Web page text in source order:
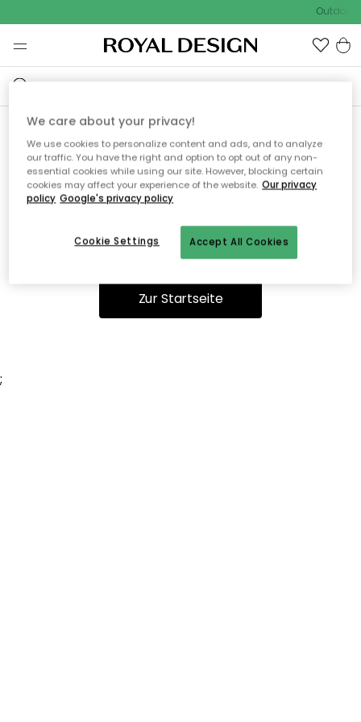
Outdoor
Ooops, die Seite wurde nicht
gefunden.
Du kannst auf unserer Startseiteweiter navigieren.
Zur Startseite
;
We care about your privacy!
We use cookies to personalize content and ads, and to analyze
our traffic. You have the right and option to opt out of any non-
essential cookies while using our site. However, blocking certain
cookies may affect your experience of the website. Our privacy
policy Google's privacy policy
Accept All Cookies
Cookie Settings